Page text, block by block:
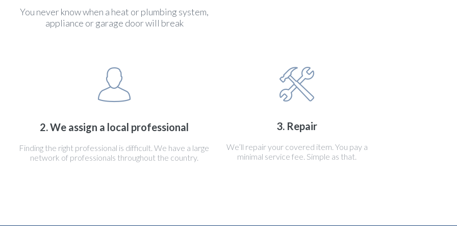
You never know when a heat or plumbing system,
appliance or garage door will break
2. We assign a local professional
Finding the right professional is difficult. We have a large
network of professionals throughout the country.
3. Repair
We’ll repair your covered item. You pay a
minimal service fee. Simple as that.